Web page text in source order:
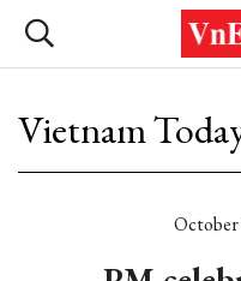
Vietnam
October